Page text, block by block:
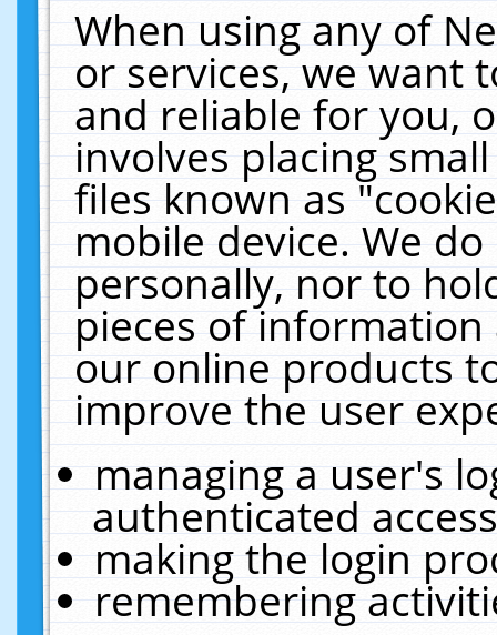
When using any of
or services, we want
and reliable for you,
involves placing
files known as
mobile device. We
personally, nor to
pieces of
our online products
improve the user
managing a user's
authenticated
making the login
remembering